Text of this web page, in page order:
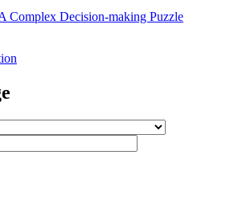
Complex Decision-making Puzzle